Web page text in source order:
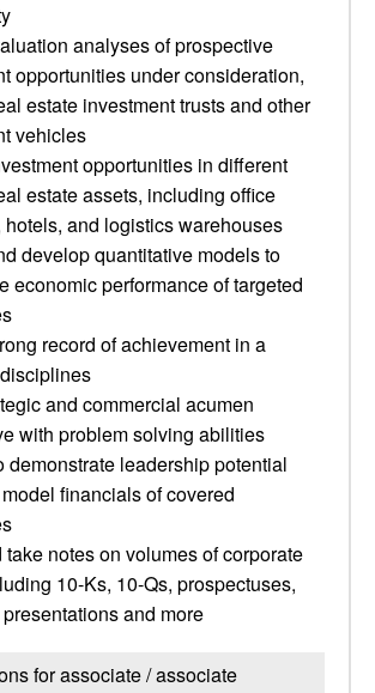
analyses of prospective
opportunities under consideration,
estate investment trusts and other
vehicles
opportunities in different
estate assets, including office
and logistics warehouses
develop quantitative models to
economic performance of targeted
record of achievement in a
and commercial acumen
with problem solving abilities
demonstrate leadership potential
financials of covered
take notes on volumes of corporate
10-Ks, 10-Qs, prospectuses,
and more
for associate / associate